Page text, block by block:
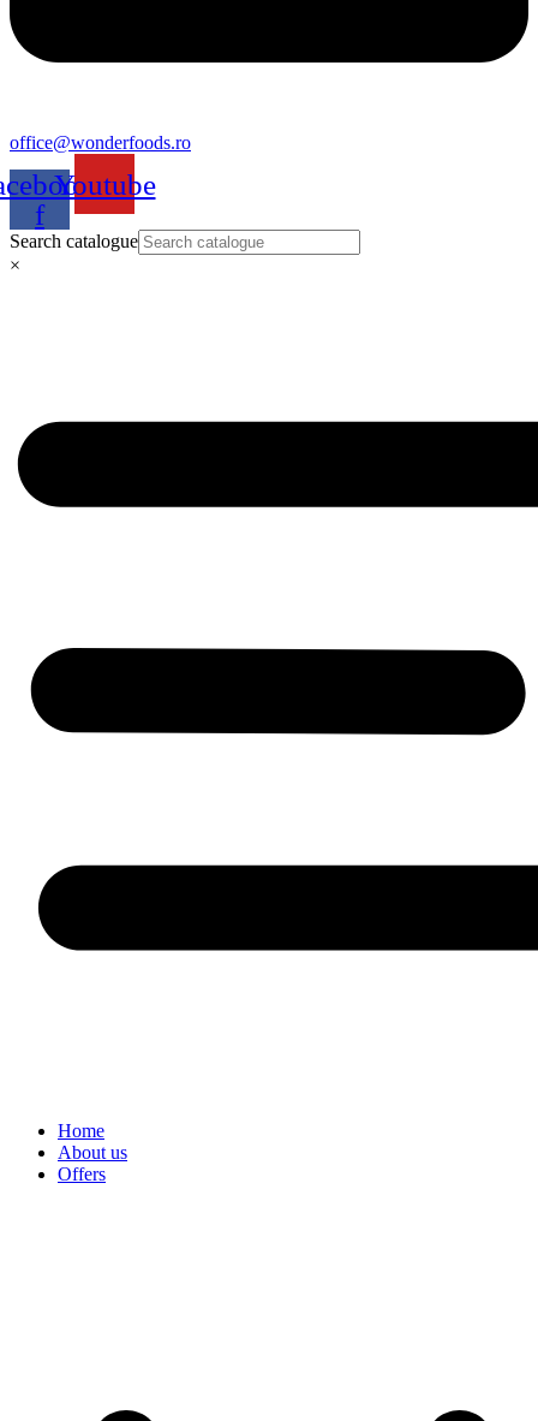
office@wonderfoods.ro
f
Youtube
Search catalogue
×
Home
About us
Offers